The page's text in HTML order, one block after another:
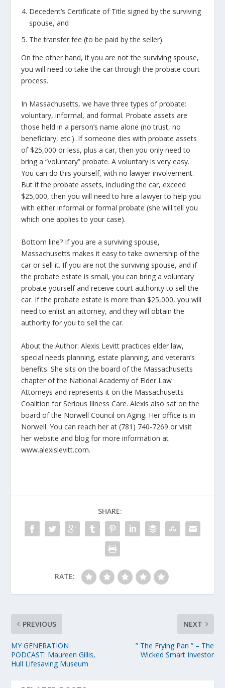
Decedent’s Certificate of Title signed by the surviving
spouse, and
The transfer fee (to be paid by the seller).
On the other hand, if you are not the surviving spouse,
you will need to take the car through the probate court
process.
In Massachusetts, we have three types of probate:
voluntary, informal, and formal. Probate assets are
those held in a person’s name alone (no trust, no
beneficiary, etc.). If someone dies with probate assets
of $25,000 or less, plus a car, then you only need to
bring a “voluntary” probate. A voluntary is very easy.
You can do this yourself, with no lawyer involvement.
But if the probate assets, including the car, exceed
$25,000, then you will need to hire a lawyer to help you
with either informal or formal probate (she will tell you
which one applies to your case).
Bottom line? If you are a surviving spouse,
Massachusetts makes it easy to take ownership of the
car or sell it. If you are not the surviving spouse, and if
the probate estate is small, you can bring a voluntary
probate yourself and receive court authority to sell the
car. If the probate estate is more than $25,000, you will
need to enlist an attorney, and they will obtain the
authority for you to sell the car.
About the Author: Alexis Levitt practices elder law,
special needs planning, estate planning, and veteran’s
benefits. She sits on the board of the Massachusetts
chapter of the National Academy of Elder Law
Attorneys and represents it on the Massachusetts
Coalition for Serious Illness Care. Alexis also sat on the
board of the Norwell Council on Aging. Her office is in
Norwell. You can reach her at (781) 740-7269 or visit
her website and blog for more information at
www.alexislevitt.com.
SHARE:
RATE:
PREVIOUS
MY GENERATION
PODCAST: Maureen Gillis,
Hull Lifesaving Museum
NEXT
” The Frying Pan ” – The
Wicked Smart Investor